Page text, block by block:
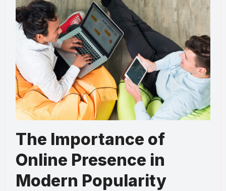
The Importance of
Online Presence in
Modern Popularity